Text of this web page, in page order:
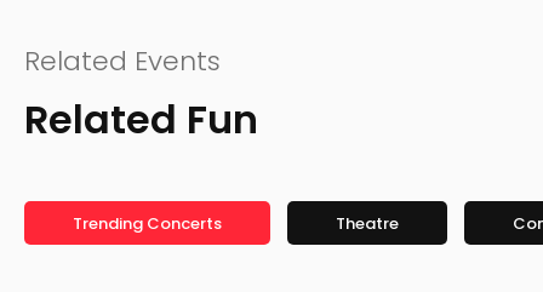
Related Events
Related Fun
Trending Concerts Theatre